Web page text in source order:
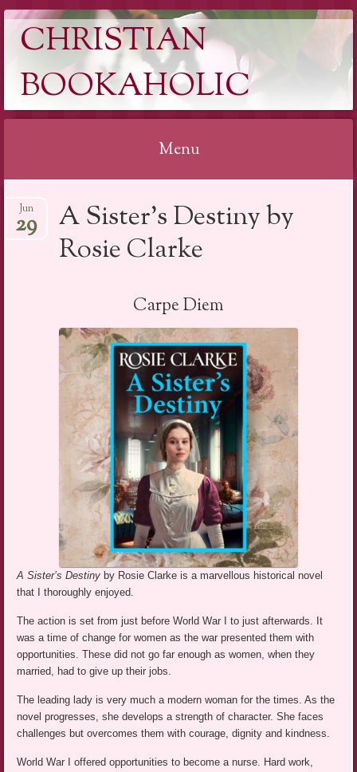
CHRISTIAN
BOOKAHOLIC
Menu
to
content
A Sister’s Destiny by
Rosie Clarke
Jun
29
Carpe Diem
A Sister’s Destiny by Rosie Clarke is a marvellous historical novel
that I thoroughly enjoyed.
The action is set from just before World War I to just afterwards. It
was a time of change for women as the war presented them with
opportunities. These did not go far enough as women, when they
married, had to give up their jobs.
The leading lady is very much a modern woman for the times. As the
novel progresses, she develops a strength of character. She faces
challenges but overcomes them with courage, dignity and kindness.
World War I offered opportunities to become a nurse. Hard work,